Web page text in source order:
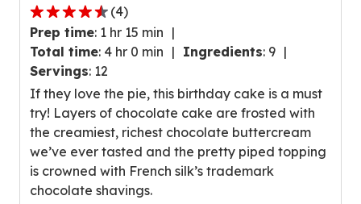
4.7
out
of
5
stars,
average
rating
value
out
of
(4)
Prep time: 1 hr 15 min
Total time: 4 hr 0 min Ingredients: 9
Servings: 12
If they love the pie, this birthday cake is a must
try! Layers of chocolate cake are frosted with
the creamiest, richest chocolate buttercream
we’ve ever tasted and the pretty piped topping
is crowned with French silk’s trademark
chocolate shavings.